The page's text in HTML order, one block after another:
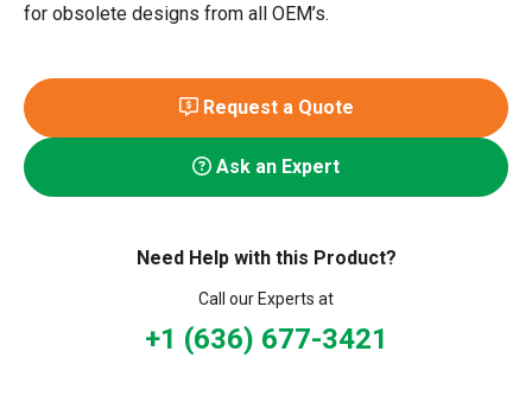
for obsolete designs from all OEM’s.
Request a Quote
Ask an Expert
Need Help with this Product?
Call our Experts at
+1 (636) 677-3421